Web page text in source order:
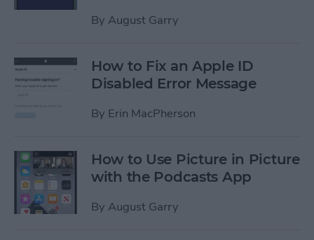
By August Garry
How to Fix an Apple ID
Disabled Error Message
By Erin MacPherson
How to Use Picture in Picture
with the Podcasts App
By August Garry